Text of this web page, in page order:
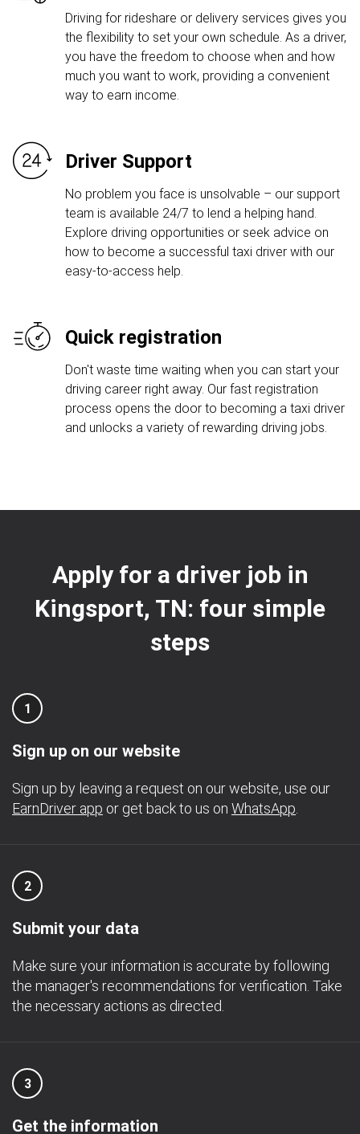
Driving for rideshare or delivery services gives you
the flexibility to set your own schedule. As a driver,
you have the freedom to choose when and how
much you want to work, providing a convenient
way to earn income.
Driver Support
No problem you face is unsolvable – our support
team is available 24/7 to lend a helping hand.
Explore driving opportunities or seek advice on
how to become a successful taxi driver with our
easy-to-access help.
Quick registration
Don't waste time waiting when you can start your
driving career right away. Our fast registration
process opens the door to becoming a taxi driver
and unlocks a variety of rewarding driving jobs.
Apply for a driver job in
Kingsport, TN: four simple
steps
1
Sign up on our website
Sign up by leaving a request on our website, use our
EarnDriver app or get back to us on WhatsApp
2
Submit your data
Make sure your information is accurate by following
the manager's recommendations for verification. Take
the necessary actions as directed.
3
Get the information